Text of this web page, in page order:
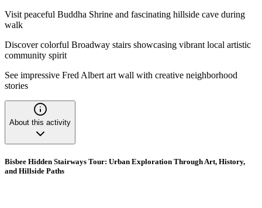
Visit peaceful Buddha Shrine and fascinating hillside cave during
walk
Discover colorful Broadway stairs showcasing vibrant local artistic
community spirit
See impressive Fred Albert art wall with creative neighborhood
stories
About this activity
Bisbee Hidden Stairways Tour: Urban Exploration Through Art, History,
and Hillside Paths